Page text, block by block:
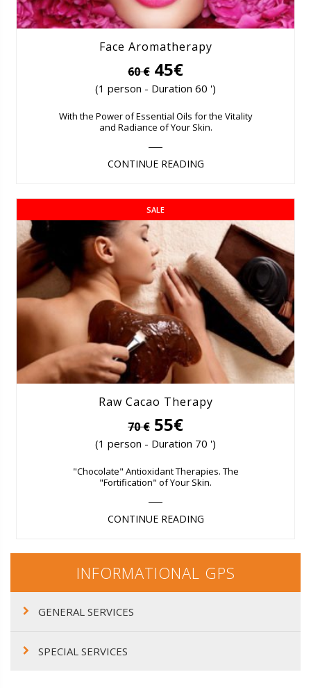
Face Aromatherapy
60 € 45€
(1 person - Duration 60 ')
With the Power of Essential Oils for the Vitality
and Radiance of Your Skin.
CONTINUE READING
SALE
Raw Cacao Therapy
70 € 55€
(1 person - Duration 70 ')
"Chocolate" Antioxidant Therapies. The
"Fortification" of Your Skin.
CONTINUE READING
INFORMATIONAL GPS
GENERAL SERVICES
SPECIAL SERVICES